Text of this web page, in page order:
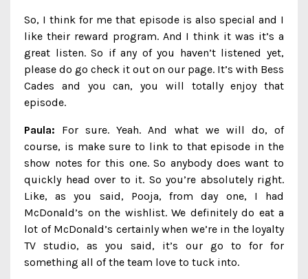
So, I think for me that episode is also special and I
like their reward program. And I think it was it’s a
great listen. So if any of you haven’t listened yet,
please do go check it out on our page. It’s with Bess
Cades and you can, you will totally enjoy that
episode.
Paula: For sure. Yeah. And what we will do, of
course, is make sure to link to that episode in the
show notes for this one. So anybody does want to
quickly head over to it. So you’re absolutely right.
Like, as you said, Pooja, from day one, I had
McDonald’s on the wishlist. We definitely do eat a
lot of McDonald’s certainly when we’re in the loyalty
TV studio, as you said, it’s our go to for for
something all of the team love to tuck into.